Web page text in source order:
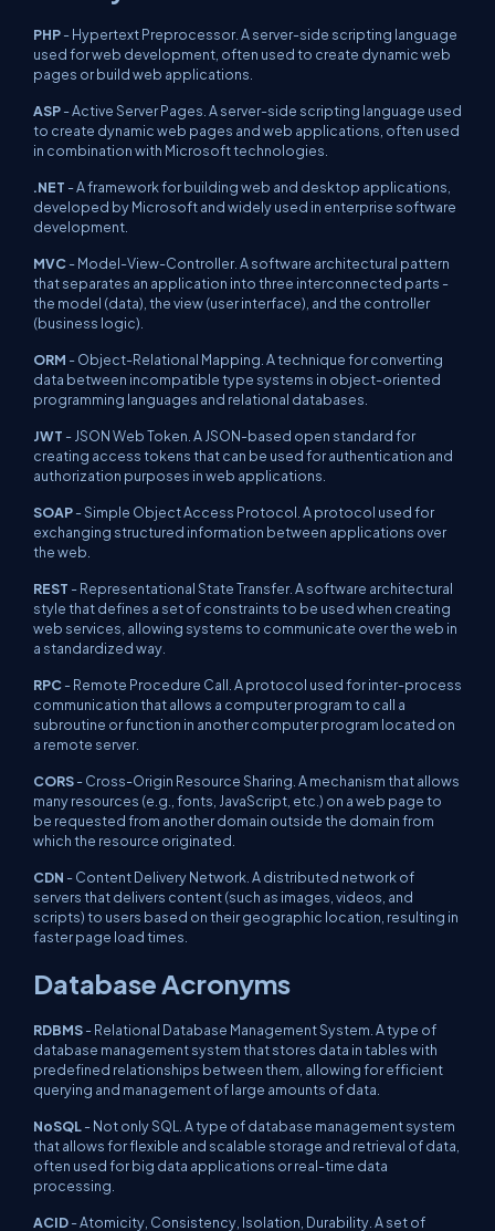
PHP- Hypertext Preprocessor. A server-side scripting language
used for web development, often used to create dynamic web
pages or build web applications.
ASP- Active Server Pages. A server-side scripting language used
to create dynamic web pages and web applications, often used
in combination with Microsoft technologies.
.NET - A framework for building web and desktop applications,
developed by Microsoft and widely used in enterprise software
development.
MVC- Model-View-Controller. A software architectural pattern
that separates an application into three interconnected parts -
the model (data), the view (user interface), and the controller
(business logic).
ORM - Object-Relational Mapping. A technique for converting
data between incompatible type systems in object-oriented
programming languages and relational databases.
JWT - JSON Web Token. A JSON-based open standard for
creating access tokens that can be used for authentication and
authorization purposes in web applications.
SOAP- Simple Object Access Protocol. A protocol used for
exchanging structured information between applications over
the web.
REST - Representational State Transfer. A software architectural
style that defines a set of constraints to be used when creating
web services, allowing systems to communicate over the web in
a standardized way.
RPC- Remote Procedure Call. A protocol used for inter-process
communication that allows a computer program to call a
subroutine or function in another computer program located on
a remote server.
CORS- Cross-Origin Resource Sharing. A mechanism that allows
many resources (e.g., fonts, JavaScript, etc.) on a web page to
be requested from another domain outside the domain from
which the resource originated.
CDN - Content Delivery Network. A distributed network of
servers that delivers content (such as images, videos, and
scripts) to users based on their geographic location, resulting in
faster page load times.
Database Acronyms
RDBMS- Relational Database Management System. A type of
database management system that stores data in tables with
predefined relationships between them, allowing for efficient
querying and management of large amounts of data.
NoSQL- Not only SQL. A type of database management system
that allows for flexible and scalable storage and retrieval of data,
often used for big data applications or real-time data
processing.
ACID- Atomicity, Consistency, Isolation, Durability. A set of